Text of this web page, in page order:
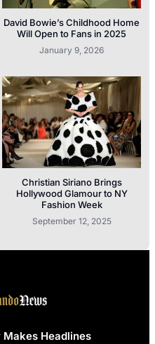
David Bowie’s Childhood Home
Will Open to Fans in 2025
January 9, 2026
Christian Siriano Brings
Hollywood Glamour to NY
Fashion Week
September 12, 2025
Headlines